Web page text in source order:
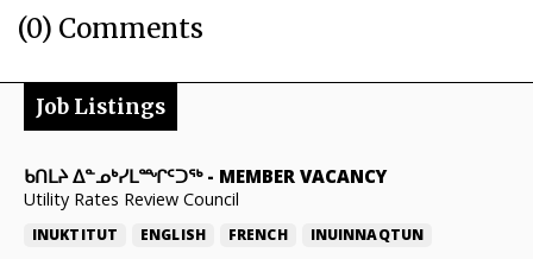
(0) Comments
Job Listings
ᑲᑎᒪᔨ ᐃᓐᓄᒃᓯᒪᙱᑦᑐᖅ- MEMBER VACANCY
Utility Rates Review Council
INUKTITUT ENGLISH FRENCH INUINNAQTUN